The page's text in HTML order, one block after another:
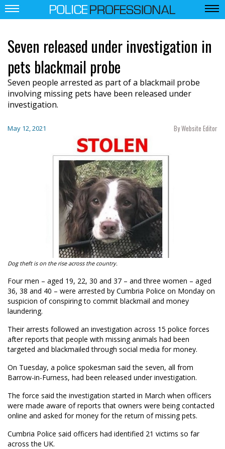
Seven released under investigation in
pets blackmail probe
Seven people arrested as part of a blackmail probe
involving missing pets have been released under
investigation.
May 12, 2021 By Website Editor
Dog theft is on the rise across the country.
Four men – aged 19, 22, 30 and 37 – and three women – aged
36, 38 and 40 – were arrested by Cumbria Police on Monday on
suspicion of conspiring to commit blackmail and money
laundering.
Their arrests followed an investigation across 15 police forces
after reports that people with missing animals had been
targeted and blackmailed through social media for money.
On Tuesday, a police spokesman said the seven, all from
Barrow-in-Furness, had been released under investigation.
The force said the investigation started in March when officers
were made aware of reports that owners were being contacted
online and asked for money for the return of missing pets.
Cumbria Police said officers had identified 21 victims so far
across the UK.